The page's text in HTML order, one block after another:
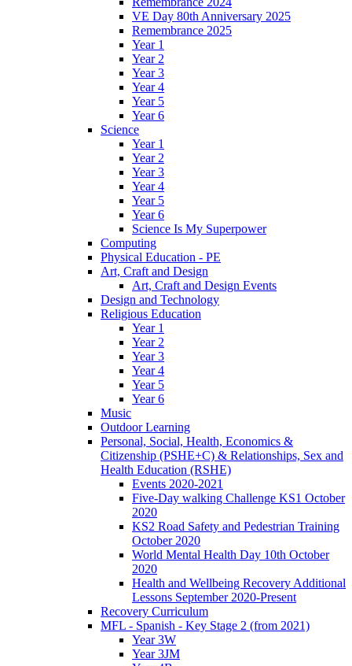
VE Day 80th Anniversary 2025
Remembrance 2025
Year 1
Year 2
Year 3
Year 4
Year 5
Year 6
Science
Year 1
Year 2
Year 3
Year 4
Year 5
Year 6
Science Is My Superpower
Computing
Physical Education - PE
Art, Craft and Design
Art, Craft and Design Events
Design and Technology
Religious Education
Year 1
Year 2
Year 3
Year 4
Year 5
Year 6
Music
Outdoor Learning
Personal, Social, Health, Economics &
Citizenship (PSHE+C) & Relationships, Sex and
Health Education (RSHE)
Events 2020-2021
Five-Day walking Challenge KS1 October
2020
KS2 Road Safety and Pedestrian Training
October 2020
World Mental Health Day 10th October
2020
Health and Wellbeing Recovery Additional
Lessons September 2020-Present
Recovery Curriculum
MFL - Spanish - Key Stage 2 (from 2021)
Year 3W
Year 3JM